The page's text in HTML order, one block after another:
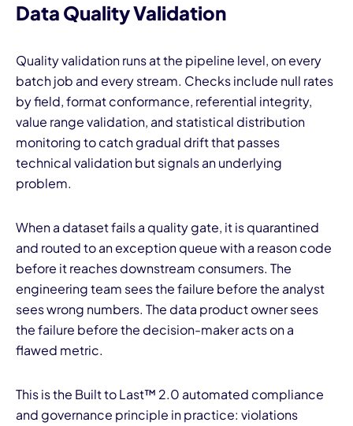
Data Quality Validation
Quality validation runs at the pipeline level, on every
batch job and every stream. Checks include null rates
by field, format conformance, referential integrity,
value range validation, and statistical distribution
monitoring to catch gradual drift that passes
technical validation but signals an underlying
problem.
When a dataset fails a quality gate, it is quarantined
and routed to an exception queue with a reason code
before it reaches downstream consumers. The
engineering team sees the failure before the analyst
sees wrong numbers. The data product owner sees
the failure before the decision-maker acts on a
flawed metric.
This is the Built to Last™ 2.0 automated compliance
and governance principle in practice: violations